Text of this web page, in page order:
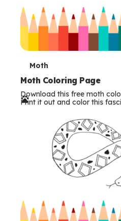
T
e
r
Moth
Moth Coloring Page
Download this free moth
Print it out and color this